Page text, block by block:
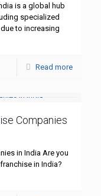
is a global hub
specialized
to increasing
Read more
Companies
in India Are you
in India?